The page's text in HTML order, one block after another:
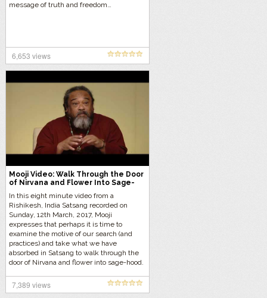
message of truth and freedom…
6,653 views
Mooji Video: Walk Through the Door
of Nirvana and Flower Into Sage-
In this eight minute video from a
Rishikesh, India Satsang recorded on
Sunday, 12th March, 2017, Mooji
expresses that perhaps it is time to
examine the motive of our search (and
practices) and take what we have
absorbed in Satsang to walk through the
door of Nirvana and flower into sage-hood.
7,389 views